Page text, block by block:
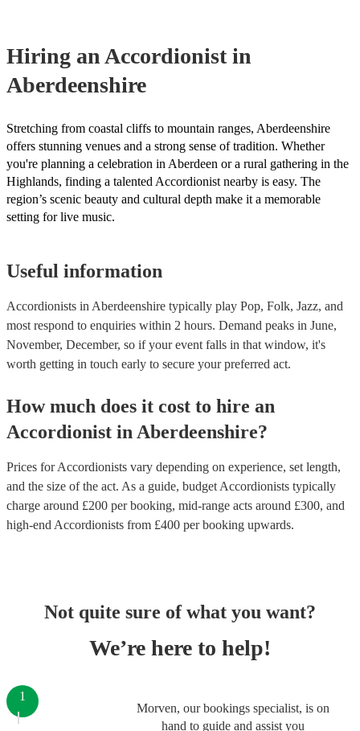
Hiring an Accordionist in
Aberdeenshire
Stretching from coastal cliffs to mountain ranges, Aberdeenshire
offers stunning venues and a strong sense of tradition. Whether
you're planning a celebration in Aberdeen or a rural gathering in the
Highlands, finding a talented Accordionist nearby is easy. The
region’s scenic beauty and cultural depth make it a memorable
setting for live music.
Useful information
Accordionists in Aberdeenshire typically play Pop, Folk, Jazz, and
most respond to enquiries within 2 hours. Demand peaks in June,
November, December, so if your event falls in that window, it's
worth getting in touch early to secure your preferred act.
How much does it cost to hire an
Accordionist in Aberdeenshire?
Prices forAccordionists vary depending on experience, set length,
and the size of the act. As a guide, budget Accordionists typically
charge around £200 per booking, mid-range acts around £300, and
high-end Accordionists from £400 per booking upwards.
Not quite sure of what you want?
We’re here to help!
Morven, our bookings specialist, is on
hand to guide and assist you
1